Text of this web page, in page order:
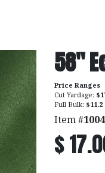
58"
Price Ranges
Cut Yardage:
Full Bulk: $11.2
Item #
$